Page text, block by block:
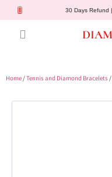
30 Days Refund
Home/Tennis and Diamond Bracelets/